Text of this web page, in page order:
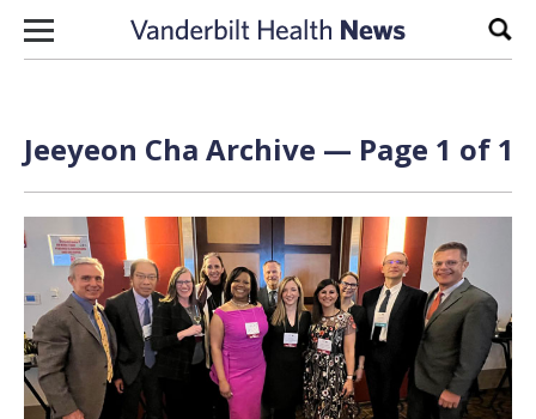
Skip to content
Jeeyeon Cha Archive — Page 1 of 1